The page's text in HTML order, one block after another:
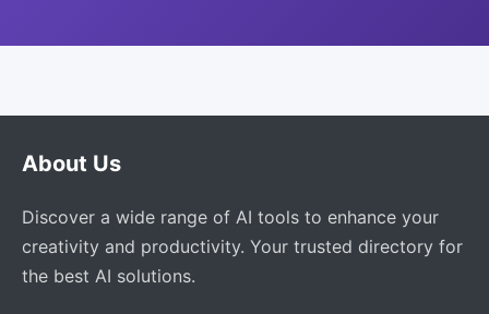
About Us
Discover a wide range of AI tools to enhance your
creativity and productivity. Your trusted directory for
the best AI solutions.